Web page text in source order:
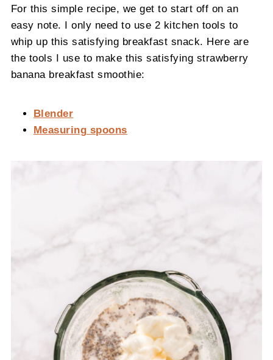
For this simple recipe, we get to start off on an
easy note. I only need to use 2 kitchen tools to
whip up this satisfying breakfast snack. Here are
the tools I use to make this satisfying strawberry
banana breakfast smoothie:
Blender
Measuring spoons